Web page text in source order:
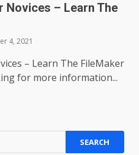
Novices – Learn The
4, 2021
– Learn The FileMaker
for more information...